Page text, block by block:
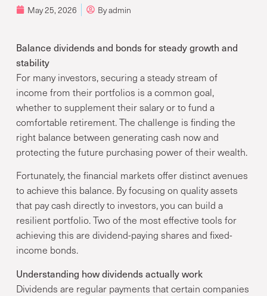
May 25, 2026 Byadmin
Balance dividends and bonds for steady growth and
stability
For many investors, securing a steady stream of
income from their portfolios is a common goal,
whether to supplement their salary or to fund a
comfortable retirement. The challenge is finding the
right balance between generating cash now and
protecting the future purchasing power of their wealth.
Fortunately, the financial markets offer distinct avenues
to achieve this balance. By focusing on quality assets
that pay cash directly to investors, you can build a
resilient portfolio. Two of the most effective tools for
achieving this are dividend-paying shares and fixed-
income bonds.
Understanding how dividends actually work
Dividends are regular payments that certain companies